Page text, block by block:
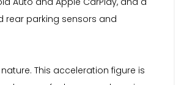
rear parking sensors and
This acceleration figure is